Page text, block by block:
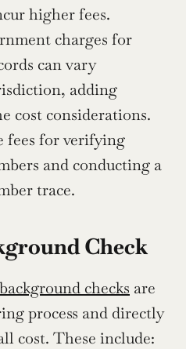
higher fees.
charges for
can vary
adding
cost considerations.
fees for verifying
and conducting a
trace.
Check
background checks are
process and directly
cost. These include: